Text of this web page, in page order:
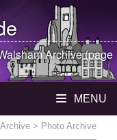
Archive (page
MENU
Archive > Photo Archive